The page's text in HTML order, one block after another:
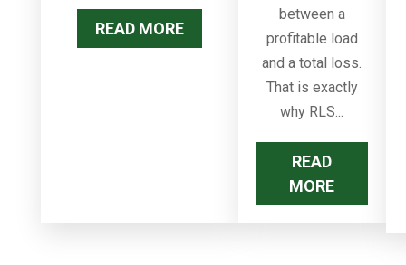
READ MORE
between a
profitable load
and a total loss.
That is exactly
why RLS...
READ
MORE